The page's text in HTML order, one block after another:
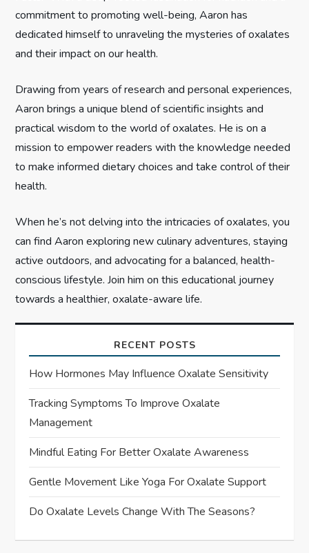
g
a
i
o
n
commitment to promoting well-being, Aaron has
dedicated himself to unraveling the mysteries of oxalates
and their impact on our health.
Drawing from years of research and personal experiences,
Aaron brings a unique blend of scientific insights and
practical wisdom to the world of oxalates. He is on a
mission to empower readers with the knowledge needed
to make informed dietary choices and take control of their
health.
When he’s not delving into the intricacies of oxalates, you
can find Aaron exploring new culinary adventures, staying
active outdoors, and advocating for a balanced, health-
conscious lifestyle. Join him on this educational journey
towards a healthier, oxalate-aware life.
RECENT POSTS
How Hormones May Influence Oxalate Sensitivity
Tracking Symptoms To Improve Oxalate
Management
Mindful Eating For Better Oxalate Awareness
Gentle Movement Like Yoga For Oxalate Support
Do Oxalate Levels Change With The Seasons?